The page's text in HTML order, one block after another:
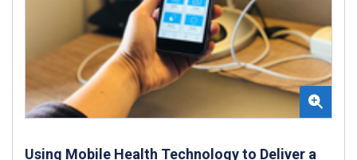
Using Mobile Health Technology to Deliver a